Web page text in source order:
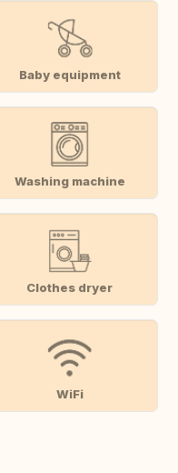
Baby equipment
Washing machine
Clothes dryer
WiFi